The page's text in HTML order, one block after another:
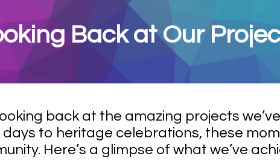
Back at Our
back at the amazing projects
to heritage celebrations, these
Here’s a glimpse of what we’ve